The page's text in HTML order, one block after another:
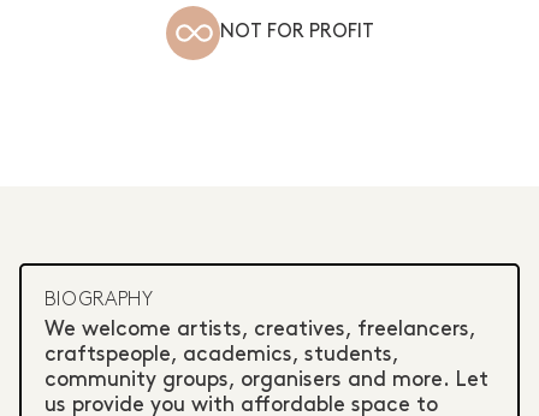
NOT FOR PROFIT
BIOGRAPHY
We welcome artists, creatives, freelancers,
craftspeople, academics, students,
community groups, organisers and more. Let
us provide you with affordable space to